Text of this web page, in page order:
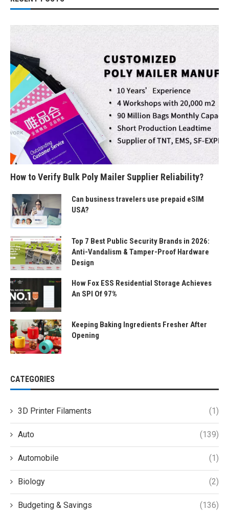
How to Verify Bulk Poly Mailer Supplier Reliability?
Can business travelers use prepaid eSIM
USA?
Top 7 Best Public Security Brands in 2026:
Anti-Vandalism & Tamper-Proof Hardware
Design
How Fox ESS Residential Storage Achieves
An SPI Of 97%
Keeping Baking Ingredients Fresher After
Opening
CATEGORIES
3D Printer Filaments (1)
Auto (139)
Automobile (1)
Biology (2)
Budgeting & Savings (136)